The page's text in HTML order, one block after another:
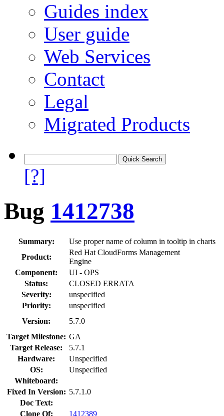
Guides index
User guide
Web Services
Contact
Legal
Migrated Products
[?]
Bug 1412738
Summary:
Use proper name of column in tooltip in charts
Product:
Red Hat CloudForms Management
Engine
Component:
UI - OPS
Status:
CLOSED ERRATA
Severity:
unspecified
Priority:
unspecified
Version:
5.7.0
Target Milestone: GA
Target Release:
5.7.1
Hardware:
Unspecified
OS:
Unspecified
Whiteboard:
Fixed In Version: 5.7.1.0
Doc Text:
Clone Of:
1412389